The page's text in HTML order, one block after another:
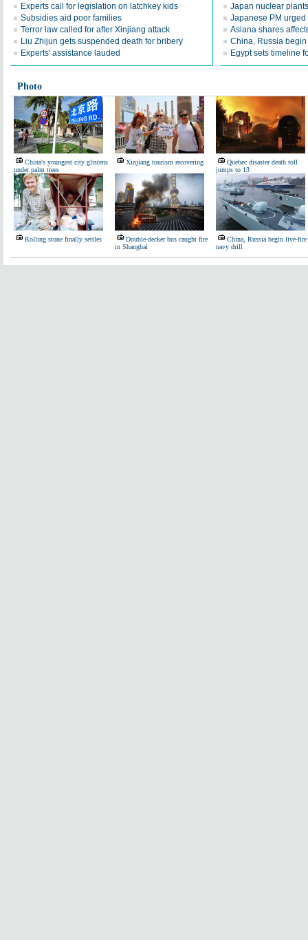
Experts call for legislation on latchkey kids
Subsidies aid poor families
Terror law called for after Xinjiang attack
Liu Zhijun gets suspended death for bribery
Experts' assistance lauded
Japan nuclear
Japanese PM
Asiana shares
China, Russia
Egypt sets timeline
Photo
China's youngest city glistens
under palm trees
Xinjiang tourism recovering
Quebec disaster death toll
jumps to 13
Rolling stone finally settles
Double-decker bus caught fire
in Shanghai
China, Russia begin live-fire
navy drill